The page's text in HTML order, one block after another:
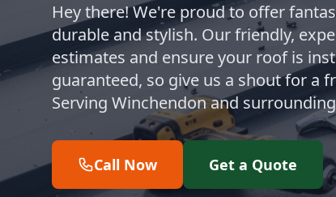
Hey there! We're proud to offer
durable and stylish. Our friendly,
estimates and ensure your roof is
guaranteed, so give us a shout for a
Serving Winchendon and
Call Now Get a Quote